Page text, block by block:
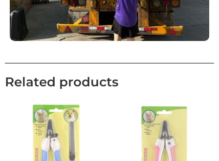
Related products